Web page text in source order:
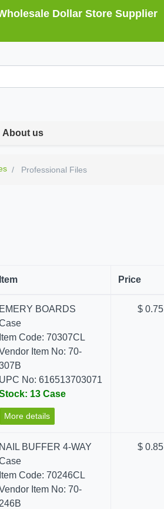
Dollar Store Supplier
About us
Professional Files
Item Price
EMERY BOARDS
Item Code: 70307CL
Item No: 70-
UPC No: 616513703071
13 Case
More details
$ 0.75
NAIL BUFFER 4-WAY
Item Code: 70246CL
Item No: 70-
246B
$ 0.85